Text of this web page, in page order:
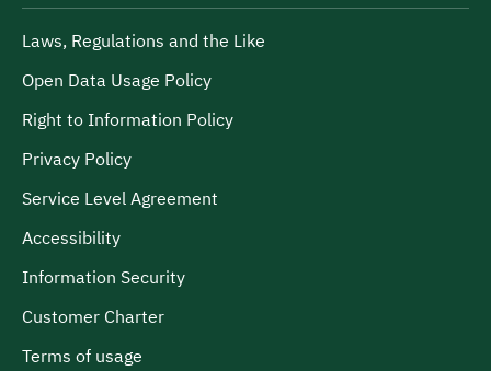
Laws, Regulations and the Like
Open Data Usage Policy
Right to Information Policy
Privacy Policy
Service Level Agreement
Accessibility
Information Security
Customer Charter
Terms of usage